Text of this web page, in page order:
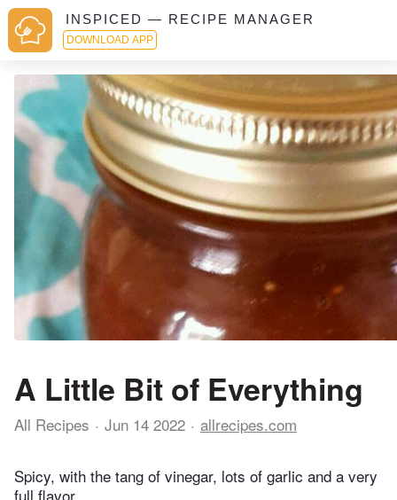
INSPICED — RECIPE MANAGER
DOWNLOAD APP
A Little Bit of Everything
All Recipes Jun 14 2022 allrecipes.com
Spicy, with the tang of vinegar, lots of garlic and a very
full flavor.